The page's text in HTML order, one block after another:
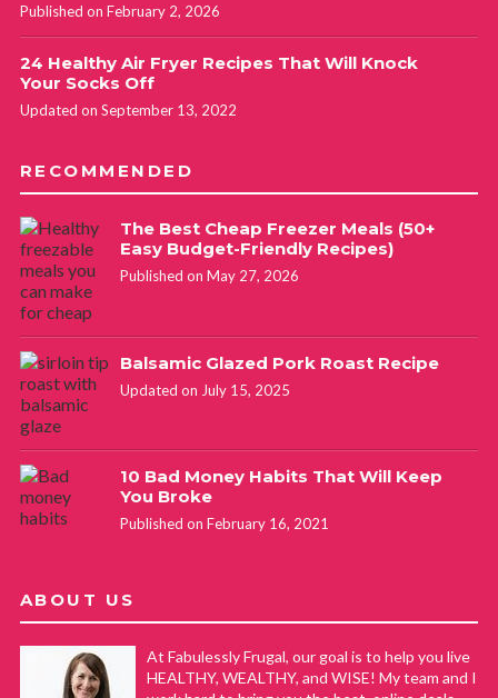
Published on February 2, 2026
24 Healthy Air Fryer Recipes That Will Knock
Your Socks Off
Updated on September 13, 2022
RECOMMENDED
The Best Cheap Freezer Meals (50+
Easy Budget-Friendly Recipes)
Published on May 27, 2026
Balsamic Glazed Pork Roast Recipe
Updated on July 15, 2025
10 Bad Money Habits That Will Keep
You Broke
Published on February 16, 2021
ABOUT US
At Fabulessly Frugal, our goal is to help you live
HEALTHY, WEALTHY, and WISE! My team and I